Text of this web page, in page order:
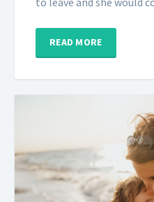
READ MORE